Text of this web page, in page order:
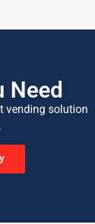
Need
vending solution